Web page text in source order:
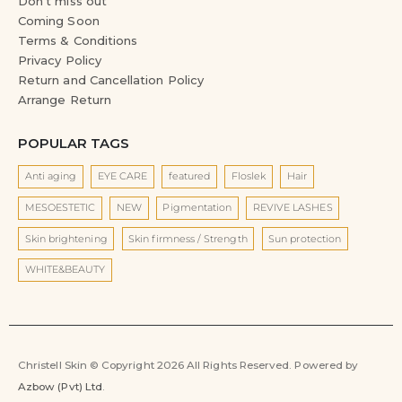
Coming Soon
Terms & Conditions
Privacy Policy
Return and Cancellation Policy
Arrange Return
POPULAR TAGS
Anti aging EYE CARE featured Floslek Hair
MESOESTETIC NEW Pigmentation REVIVE LASHES
Skin brightening Skin firmness / Strength Sun protection
WHITE&BEAUTY
Christell Skin © Copyright 2026 All Rights Reserved. Powered by
Azbow (Pvt) Ltd.